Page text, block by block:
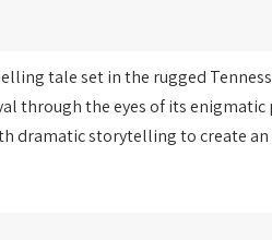
tale set in the rugged
through the eyes of its
dramatic storytelling to create